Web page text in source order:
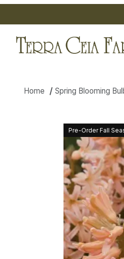
Home Spring Blooming
Pre-Order Fall
Thumbnail